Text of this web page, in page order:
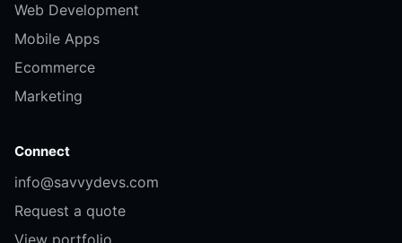
Web Development
Mobile Apps
Ecommerce
Marketing
Connect
info@savvydevs.com
Request a quote
View portfolio